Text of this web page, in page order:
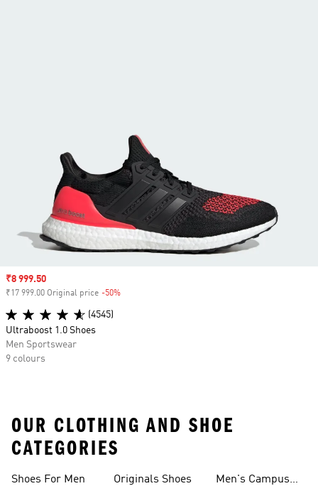
Sale price
₹8 999.50
₹17 999.00 Original price -50%
(4545)
Ultraboost 1.0 Shoes
Men Sportswear
9 colours
OUR CLOTHING AND SHOE
CATEGORIES
Shoes For Men Originals Shoes
Men's Campus